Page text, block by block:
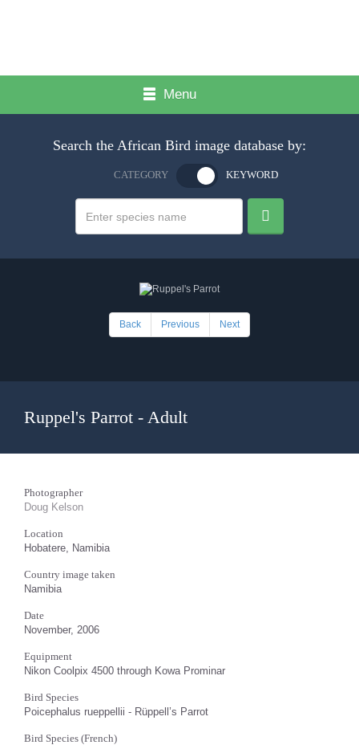
Menu
Search the African Bird image database by:
CATEGORY KEYWORD
Back Previous Next
Ruppel's Parrot - Adult
Photographer
Doug Kelson
Location
Hobatere, Namibia
Country image taken
Namibia
Date
November, 2006
Equipment
Nikon Coolpix 4500 through Kowa Prominar
Bird Species
Poicephalus rueppellii - Rüppell’s Parrot
Bird Species (French)